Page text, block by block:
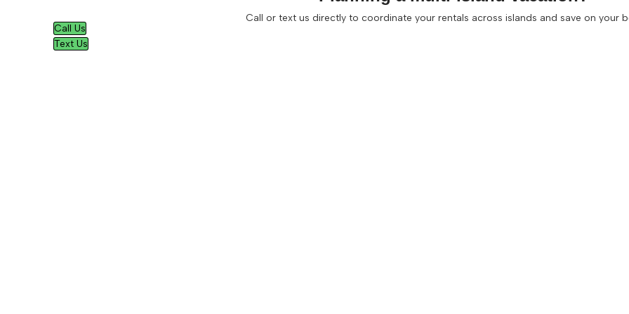
Call or text us directly to coordinate your rentals across islands and save on your
Call Us
Text Us